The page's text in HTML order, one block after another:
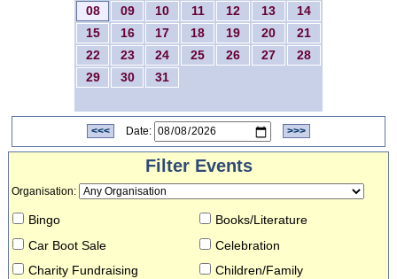
08
09 10 11 12 13
14
15
16 17 18 19 20
21
22
23 24 25 26 27
28
29
30 31
<<< Date: >>>
Filter Events
Organisation:
Bingo
Books/Literature
Car Boot Sale
Celebration
Charity Fundraising
Children/Family